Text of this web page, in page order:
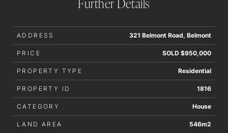
ADDRESS 321 Belmont Road, Belmont
PRICE SOLD $950,000
PROPERTY TYPE Residential
PROPERTY ID 1816
CATEGORY House
LAND AREA 546m2